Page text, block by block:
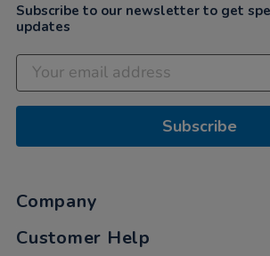
Subscribe to our newsletter to get
updates
Subscribe
Company
Customer Help